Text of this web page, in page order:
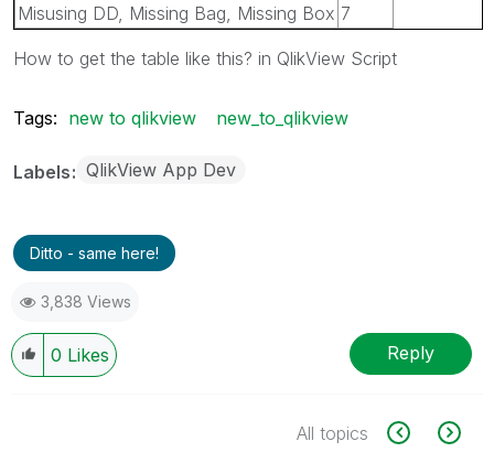
Misusing DD, Missing Bag, Missing Box 7
How to get the table like this? in QlikView Script
Tags: new to qlikview new_to_qlikview
Labels QlikView App Dev
Ditto - same here!
3,838 Views
0 Likes Reply
All topics